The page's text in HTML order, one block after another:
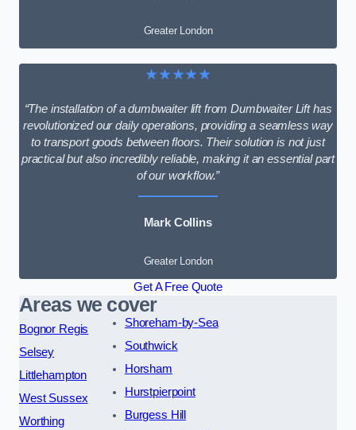
Greater London
★★★★★
“The installation of a dumbwaiter lift from Dumbwaiter Lift has
revolutionized our daily operations, providing a seamless way
to transport goods between floors. Their solution is not just
practical but also incredibly reliable, making it an essential part
of our workflow.”
Mark Collins
Greater London
Get A Free Quote
Areas we cover
Bognor Regis
Selsey
Littlehampton
West Sussex
Worthing
Shoreham-by-Sea
Southwick
Horsham
Hurstpierpoint
Burgess Hill